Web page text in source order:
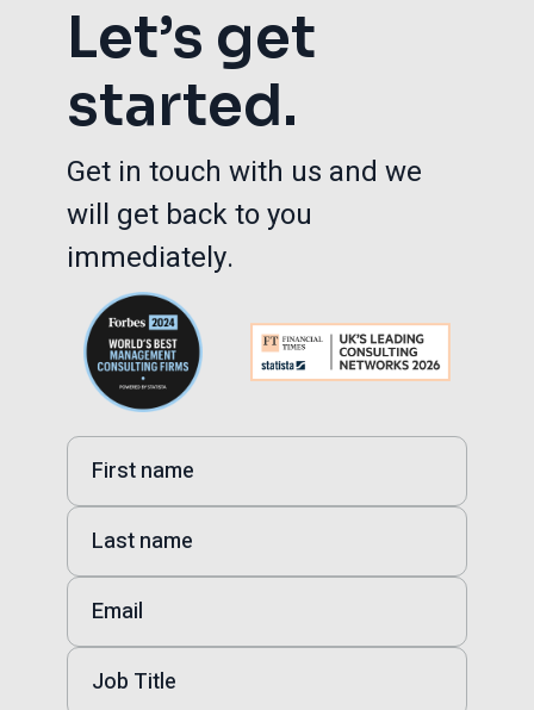
Let’s get
started.
Get in touch with us and we
will get back to you
immediately.